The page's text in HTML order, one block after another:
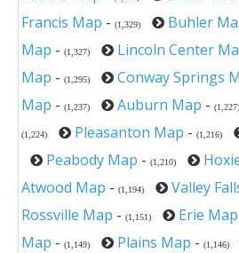
Francis Map - (1,329) Buhler
Map - (1,327) Lincoln Center
Map - (1,295) Conway Springs
Map - (1,237) Auburn Map - (1,227)
(1,224) Pleasanton Map - (1,216)
Peabody Map - (1,210)
Atwood Map - (1,194) Valley
Rossville Map - (1,151) Erie Map
Map - (1,149) Plains Map - (1,146)